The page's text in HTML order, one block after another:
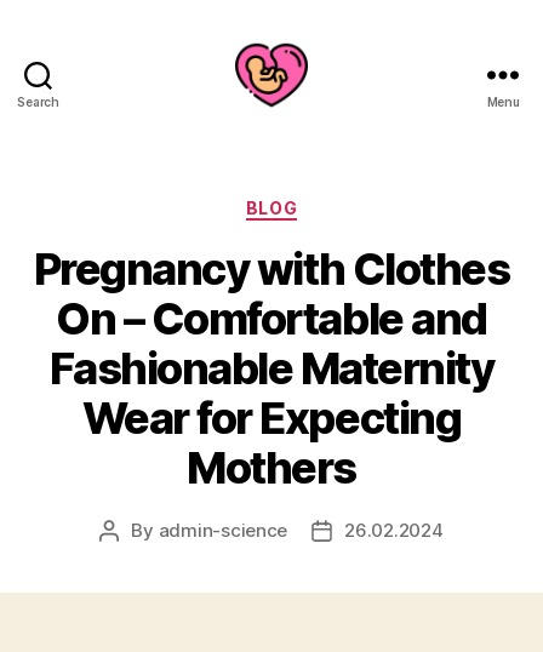
Search Menu
Categories
BLOG
Pregnancy with Clothes
On – Comfortable and
Fashionable Maternity
Wear for Expecting
Mothers
Post
By admin-science
Post26.02.2024